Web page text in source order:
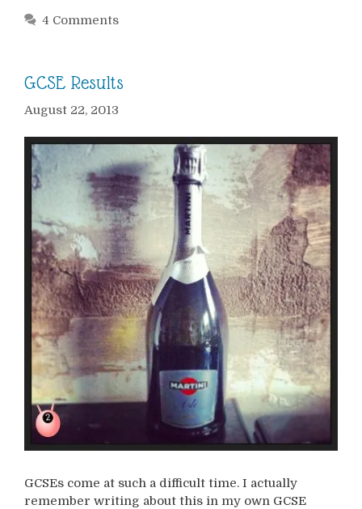
4 Comments
GCSE Results
August 22, 2013
GCSEs come at such a difficult time. I actually
remember writing about this in my own GCSE